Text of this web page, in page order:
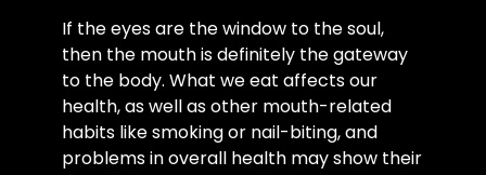
If the eyes are the window to the soul,
then the mouth is definitely the gateway
to the body. What we eat affects our
health, as well as other mouth-related
habits like smoking or nail-biting, and
problems in overall health may show their